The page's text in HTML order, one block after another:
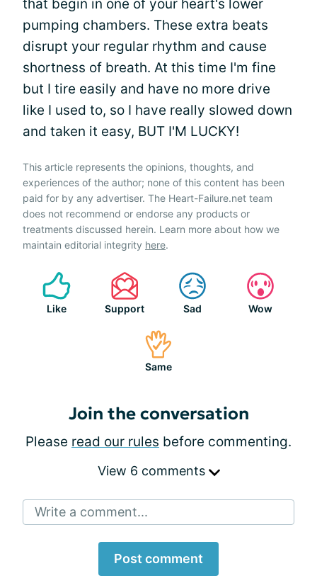
that begin in one of your heart's lower
pumping chambers. These extra beats
disrupt your regular rhythm and cause
shortness of breath. At this time I'm fine
but I tire easily and have no more drive
like I used to, so I have really slowed down
and taken it easy, BUT I'M LUCKY!
This article represents the opinions, thoughts, and
experiences of the author; none of this content has been
paid for by any advertiser. The Heart-Failure.net team
does not recommend or endorse any products or
treatments discussed herein. Learn more about how we
maintain editorial integrity here.
Like Support Sad Wow
Same
Join the conversation
Please read our rules before commenting.
View 6 comments
Write a comment...
Post comment